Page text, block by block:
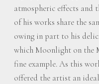
atmospheric effects and
of his works share the
owing in part to his
which Moonlight on the
fine example. As this
offered the artist an